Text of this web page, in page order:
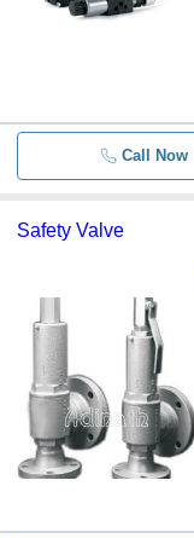
Call Now
Safety Valve